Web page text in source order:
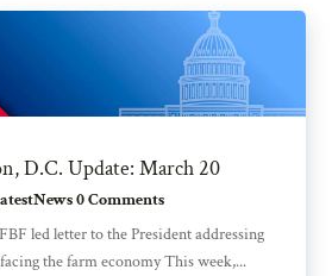
D.C. Update: March 20
0 Comments
led letter to the President addressing
the farm economy This week,...